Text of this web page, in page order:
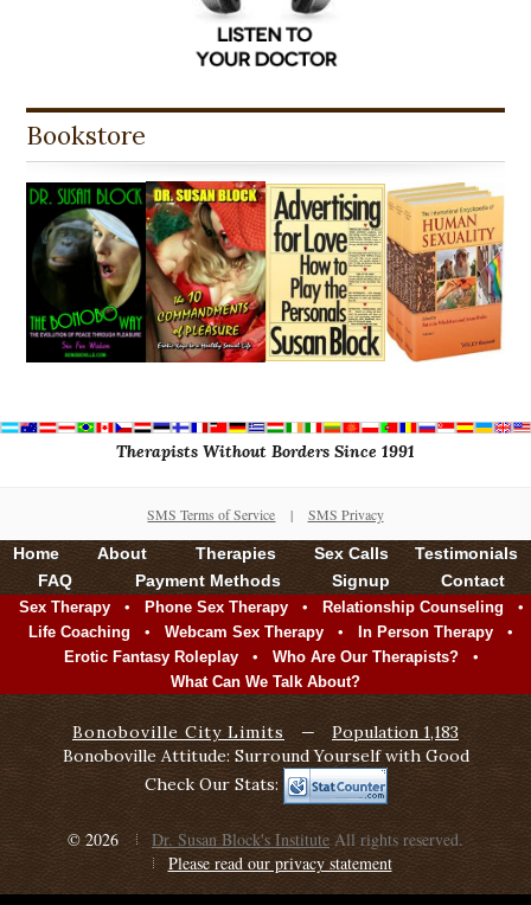
Bookstore
Therapists Without Borders Since 1991
SMS Terms of Service | SMS Privacy
Home About Therapies Sex Calls
Testimonials
FAQ
Payment Methods Signup Contact
Sex Therapy • Phone Sex Therapy • Relationship Counseling •
Life Coaching • Webcam Sex Therapy • In Person Therapy •
Erotic Fantasy Roleplay • Who Are Our Therapists? •
What Can We Talk About?
Bonoboville City Limits —
Population 1,183
Bonoboville Attitude: Surround Yourself with Good
Check Our Stats:
© 2026 Dr. Susan Block's Institute All rights reserved.
Please read our privacy statement